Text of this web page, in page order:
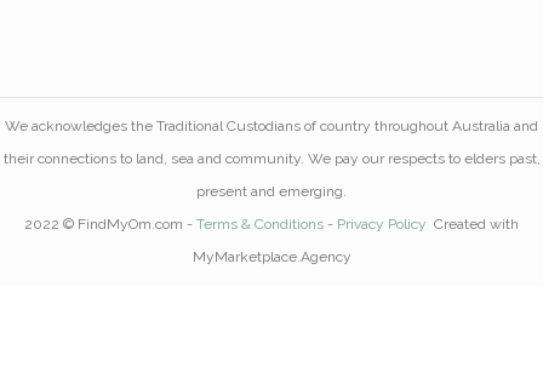
We acknowledges the Traditional Custodians of country throughout Australia and
their connections to land, sea and community. We pay our respects to elders past,
present and emerging.
2022 © FindMyOm.com - Terms & Conditions - Privacy Policy Created with
MyMarketplace.Agency